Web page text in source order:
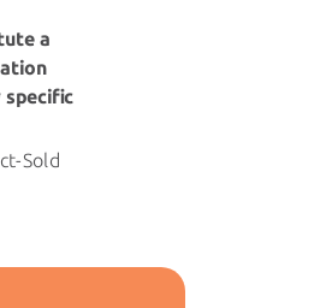
a
specific
Sold